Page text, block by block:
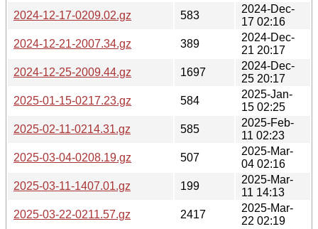
2024-12-17-0209.02.gz
583
2024-Dec-
17 02:16
2024-12-21-2007.34.gz
389
2024-Dec-
21 20:17
2024-12-25-2009.44.gz
1697
2024-Dec-
25 20:17
2025-01-15-0217.23.gz
584
2025-Jan-
15 02:25
2025-02-11-0214.31.gz
585
2025-Feb-
11 02:23
2025-03-04-0208.19.gz
507
2025-Mar-
04 02:16
2025-03-11-1407.01.gz
199
2025-Mar-
11 14:13
2025-03-22-0211.57.gz
2417
2025-Mar-
22 02:19